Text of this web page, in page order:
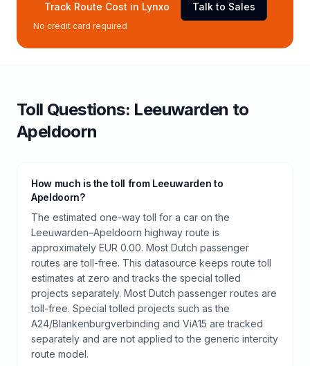
Track Route Cost in Lynxo Talk to Sales
No credit card required
Toll Questions: Leeuwarden to
Apeldoorn
How much is the toll from Leeuwarden to
Apeldoorn?
The estimated one-way toll for a car on the
Leeuwarden–Apeldoorn highway route is
approximately EUR 0.00. Most Dutch passenger
routes are toll-free. This datasource keeps route toll
estimates at zero and tracks the special tolled
projects separately. Most Dutch passenger routes are
toll-free. Special tolled projects such as the
A24/Blankenburgverbinding and ViA15 are tracked
separately and are not applied to the generic intercity
route model.